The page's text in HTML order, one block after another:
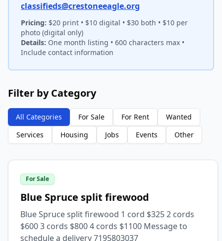
classifieds@crestoneeagle.org
Pricing: $20 print • $10 digital • $30 both • $10 per
photo (digital only)
Details: One month listing • 600 characters max •
Include contact information
Filter by Category
All Categories For Sale For Rent
Wanted
Services
Housing Jobs Events Other
For Sale
Blue Spruce split firewood
Blue Spruce split firewood 1 cord $325 2 cords
$600 3 cords $800 4 cords $1100 Message to
schedule a delivery 7195803037